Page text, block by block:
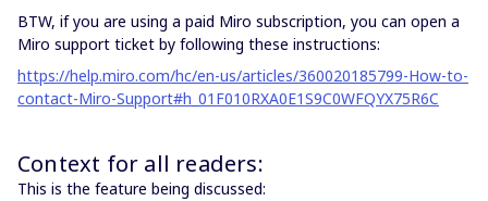
BTW, if you are using a paid Miro subscription, you can open a
Miro support ticket by following these instructions:
https://help.miro.com/hc/en-us/articles/360020185799-How-to-
contact-Miro-Support#h_01F010RXA0E1S9C0WFQYX75R6C
Context for all readers:
This is the feature being discussed: